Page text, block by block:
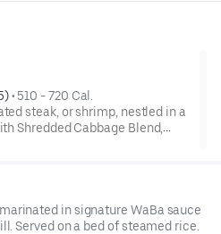
• 510 - 720 Cal.
steak, or shrimp, nestled in a
Shredded Cabbage Blend,
in signature WaBa sauce
Served on a bed of steamed rice.